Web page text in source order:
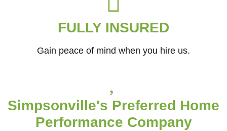
FULLY INSURED
Gain peace of mind when you hire us.
Simpsonville's Preferred Home
Performance Company